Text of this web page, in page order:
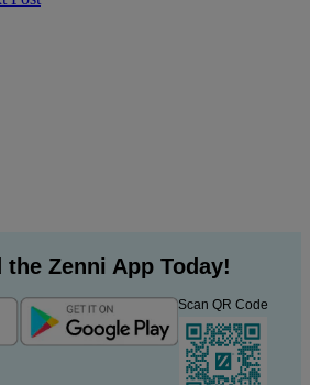
the Zenni App Today!
Scan QR Code